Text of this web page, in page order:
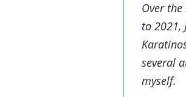
Over
to 2021,
several
myself.